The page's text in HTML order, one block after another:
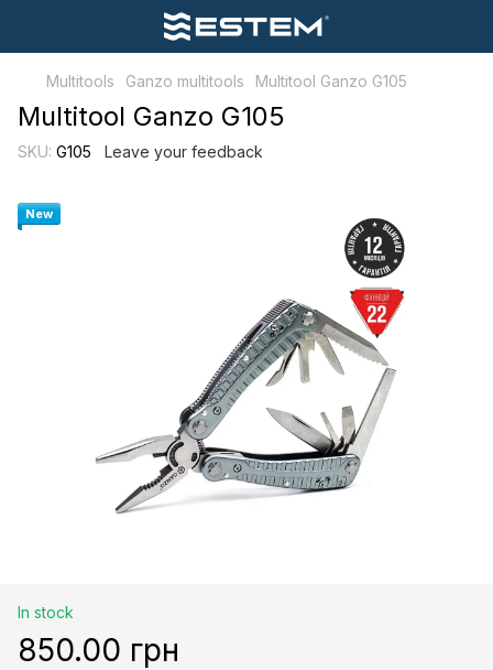
Multitools Ganzo multitools Multitool Ganzo G105
Multitool Ganzo G105
SKU: G105 Leave your feedback
New
In stock
850.00 грн